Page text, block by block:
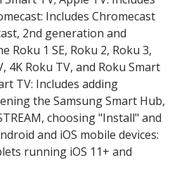
Includes Chromecast
2nd generation and
Roku 1 SE, Roku 2, Roku 3,
4K Roku TV, and Roku Smart
TV: Includes adding
the Samsung Smart Hub,
choosing "Install" and
and iOS mobile devices:
running iOS 11+ and